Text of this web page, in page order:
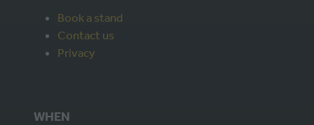
Book a stand
Contact us
Privacy
WHEN